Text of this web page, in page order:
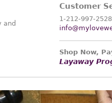
and
Customer
1-212-997-2528
Shop Now,
Layaway